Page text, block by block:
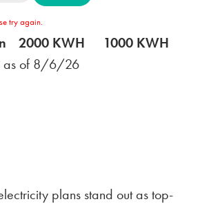
try again.
2000 KWH 1000 KWH
of 8/6/26
plans stand out as top-